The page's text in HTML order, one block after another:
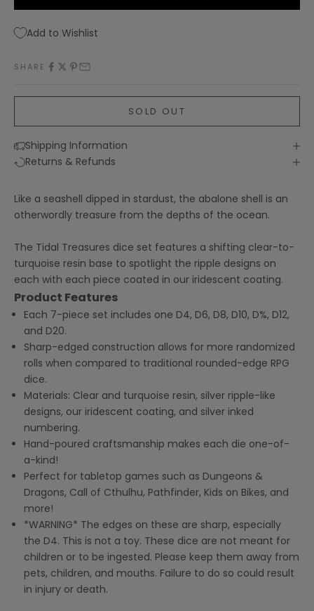
Add to Wishlist
SHARE
SOLD OUT
Shipping Information
Returns & Refunds
Like a seashell dipped in stardust, the abalone shell is an
otherwordly treasure from the depths of the ocean.
The Tidal Treasures dice set features a shifting clear-to-
turquoise resin base to spotlight the ripple designs on
each with each piece coated in our iridescent coating.
Product Features
Each 7-piece set includes one D4, D6, D8, D10, D%, D12,
and D20.
Sharp-edged construction allows for more randomized
rolls when compared to traditional rounded-edge RPG
dice.
Materials: Clear and turquoise resin, silver ripple-like
designs, our iridescent coating, and silver inked
numbering.
Hand-poured craftsmanship makes each die one-of-
a-kind!
Perfect for tabletop games such as Dungeons &
Dragons, Call of Cthulhu, Pathfinder, Kids on Bikes, and
more!
*WARNING* The edges on these are sharp, especially
the D4. This is not a toy. These dice are not meant for
children or to be ingested. Please keep them away from
pets, children, and mouths. Failure to do so could result
in injury or death.